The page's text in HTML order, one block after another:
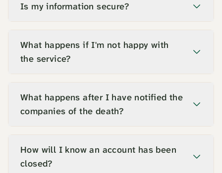
Is my information secure?
What happens if I'm not happy with
the service?
What happens after I have notified the
companies of the death?
How will I know an account has been
closed?